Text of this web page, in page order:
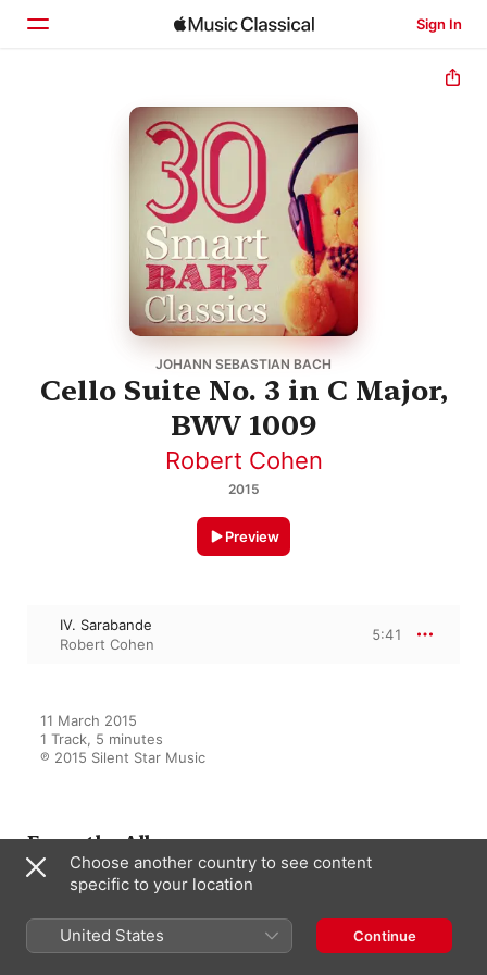
Sign In
JOHANN SEBASTIAN BACH
Cello Suite No. 3 in C Major,
BWV 1009
Robert Cohen
2015
Preview
IV. Sarabande
Robert Cohen
5:41
11 March 2015
1 Track, 5 minutes
℗ 2015 Silent Star Music
From the Album
30 Smart Baby Classics
Various Artists
Choose another country to see content
specific to your location
United States Continue